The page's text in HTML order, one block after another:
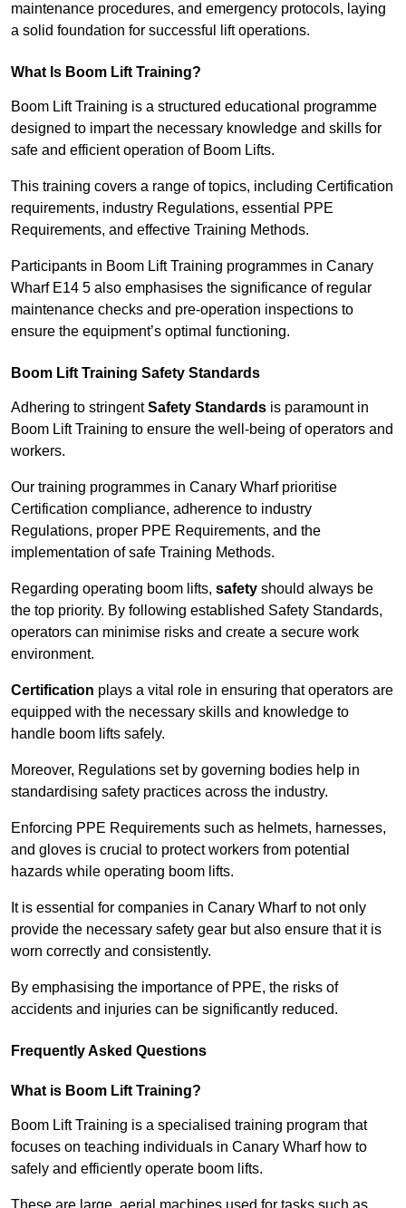
maintenance procedures, and emergency protocols, laying
a solid foundation for successful lift operations.
What Is Boom Lift Training?
Boom Lift Training is a structured educational programme
designed to impart the necessary knowledge and skills for
safe and efficient operation of Boom Lifts.
This training covers a range of topics, including Certification
requirements, industry Regulations, essential PPE
Requirements, and effective Training Methods.
Participants in Boom Lift Training programmes in Canary
Wharf E14 5 also emphasises the significance of regular
maintenance checks and pre-operation inspections to
ensure the equipment’s optimal functioning.
Boom Lift Training Safety Standards
Adhering to stringentSafety Standards is paramount in
Boom Lift Training to ensure the well-being of operators and
workers.
Our training programmes in Canary Wharf prioritise
Certification compliance, adherence to industry
Regulations, proper PPE Requirements, and the
implementation of safe Training Methods.
Regarding operating boom lifts, safety should always be
the top priority. By following established Safety Standards,
operators can minimise risks and create a secure work
environment.
Certification plays a vital role in ensuring that operators are
equipped with the necessary skills and knowledge to
handle boom lifts safely.
Moreover, Regulations set by governing bodies help in
standardising safety practices across the industry.
Enforcing PPE Requirements such as helmets, harnesses,
and gloves is crucial to protect workers from potential
hazards while operating boom lifts.
It is essential for companies in Canary Wharf to not only
provide the necessary safety gear but also ensure that it is
worn correctly and consistently.
By emphasising the importance of PPE, the risks of
accidents and injuries can be significantly reduced.
Frequently Asked Questions
What is Boom Lift Training?
Boom Lift Training is a specialised training program that
focuses on teaching individuals in Canary Wharf how to
safely and efficiently operate boom lifts.